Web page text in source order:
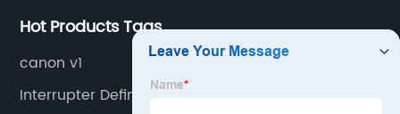
Hot Products Tags
canon v1
Interrupter Definition